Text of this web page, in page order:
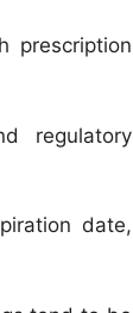
prescription
regulatory
date,